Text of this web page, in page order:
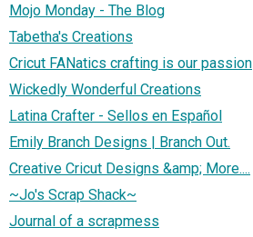
Mojo Monday - The Blog
Tabetha's Creations
Cricut FANatics crafting is our passion
Wickedly Wonderful Creations
Latina Crafter - Sellos en Español
Emily Branch Designs | Branch Out.
Creative Cricut Designs &amp; More....
~Jo's Scrap Shack~
Journal of a scrapmess